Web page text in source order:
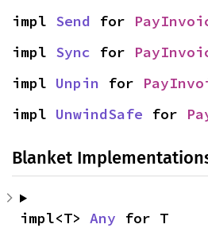
impl Send for
impl Sync for
impl Unpin for
impl UnwindSafe for
Blanket
impl<T> Any for T